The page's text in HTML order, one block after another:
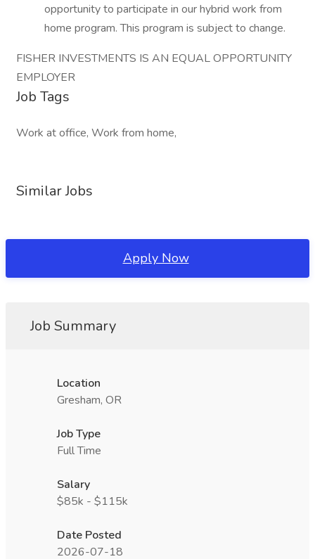
opportunity to participate in our hybrid work from
home program. This program is subject to change.
FISHER INVESTMENTS IS AN EQUAL OPPORTUNITY
EMPLOYER
Job Tags
Work at office, Work from home,
Similar Jobs
Apply Now
Job Summary
Location
Gresham, OR
Job Type
Full Time
Salary
$85k - $115k
Date Posted
2026-07-18